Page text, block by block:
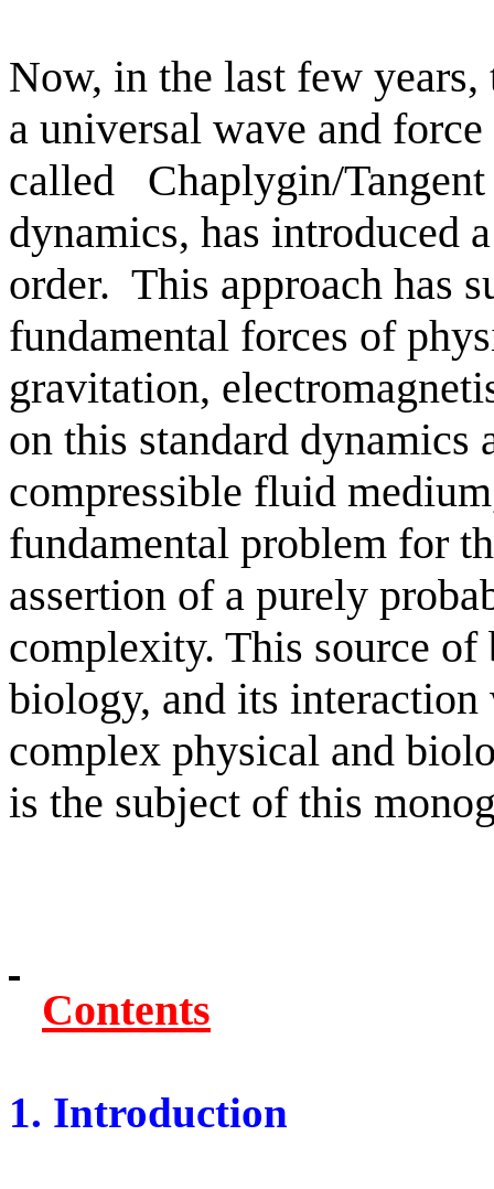
Now, in the last few years,
a universal wave and
called
Chaplygin/
dynamics, has introduced
order. This approach has
fundamental forces of
gravitation,
on this standard dynamics
compressible fluid
fundamental problem for
assertion of a purely
complexity. This source of
biology, and its
complex physical and
is the subject of this
Contents
1. Introduction